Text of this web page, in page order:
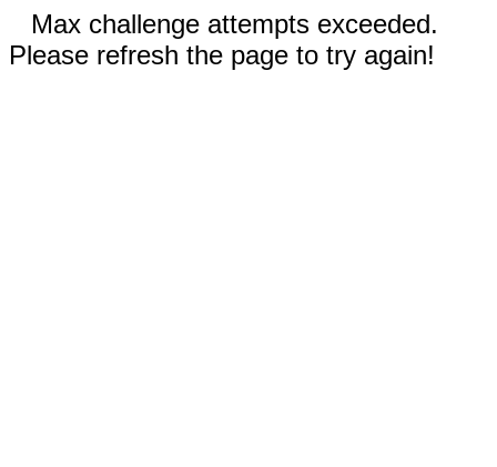
Max challenge attempts exceeded.
Please refresh the page to try again!